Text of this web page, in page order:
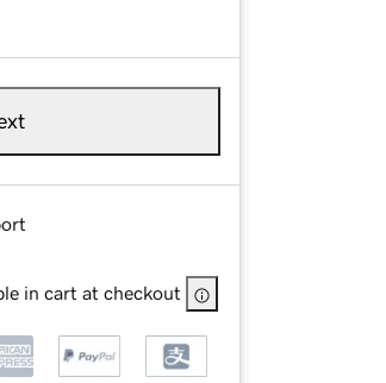
in cart at checkout